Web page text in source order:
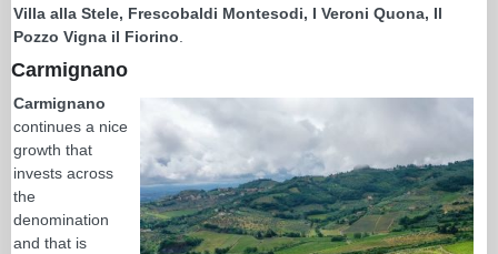
Villa alla Stele, Frescobaldi Montesodi, I Veroni Quona, Il
Pozzo Vigna il Fiorino
Carmignano
Carmignano
continues a nice
growth that
invests across
the
denomination
and that is